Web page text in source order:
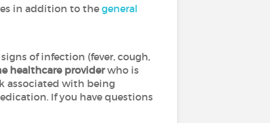
in addition to the general
of infection (fever, cough,
healthcare providerwho is
associated with being
If you have questions